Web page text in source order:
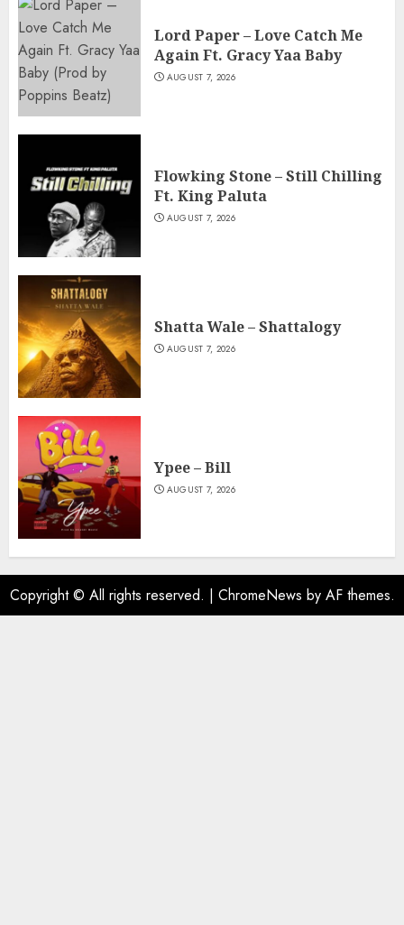
Lord Paper – Love Catch Me
Again Ft. Gracy Yaa Baby
AUGUST 7, 2026
Flowking Stone – Still Chilling
Ft. King Paluta
AUGUST 7, 2026
Shatta Wale – Shattalogy
AUGUST 7, 2026
Ypee – Bill
AUGUST 7, 2026
Copyright © All rights reserved. | ChromeNews by AF themes.